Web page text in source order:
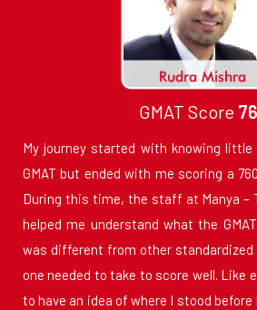
GMAT Score
My journey started with knowing
GMAT but ended with me scoring a
During this time, the staff at Manya –
helped me understand what the
was different from other
one needed to take to score well. Like
to have an idea of where I stood